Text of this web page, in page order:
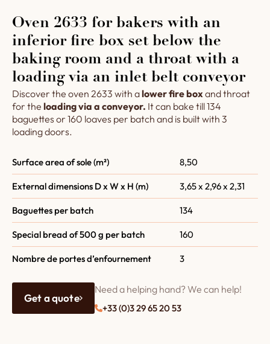
Oven 2633 for bakers with an
inferior fire box set below the
baking room and a throat with a
loading via an inlet belt conveyor
Discover the oven 2633 with alower fire boxand throat
for the loading via a conveyor. It can bake till 134
baguettes or 160 loaves per batch and is built with 3
loading doors.
Surface area of sole (m²) 8,50
External dimensions D x W x H (m) 3,65 x 2,96 x 2,31
Baguettes per batch 134
Special bread of 500 g per batch 160
Nombre de portes d’enfournement 3
Get a quote
Need a helping hand? We can help!
+33 (0)3 29 65 20 53